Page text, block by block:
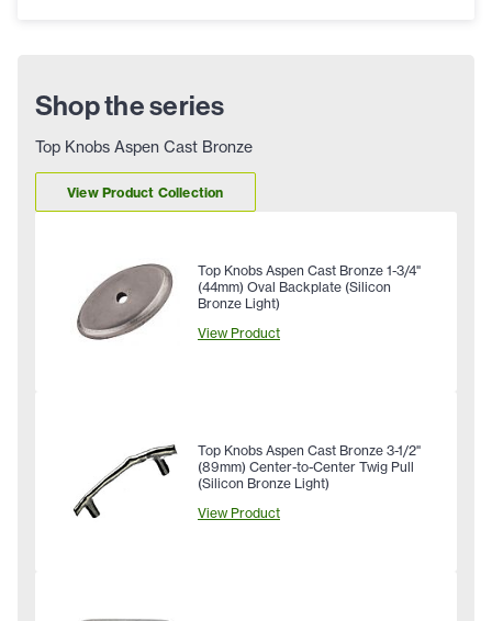
Shop the series
Top Knobs Aspen Cast Bronze
View Product Collection
Top Knobs Aspen Cast Bronze 1-3/4"
(44mm) Oval Backplate (Silicon
Bronze Light)
View Product
Top Knobs Aspen Cast Bronze 3-1/2"
(89mm) Center-to-Center Twig Pull
(Silicon Bronze Light)
View Product